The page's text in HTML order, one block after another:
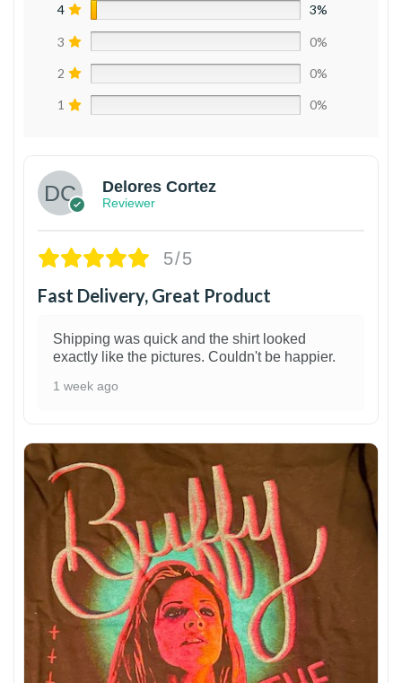
4 3%
3 0%
2 0%
1 0%
Delores Cortez
Reviewer
5/5
Fast Delivery, Great Product
Shipping was quick and the shirt looked
exactly like the pictures. Couldn't be happier.
1 week ago